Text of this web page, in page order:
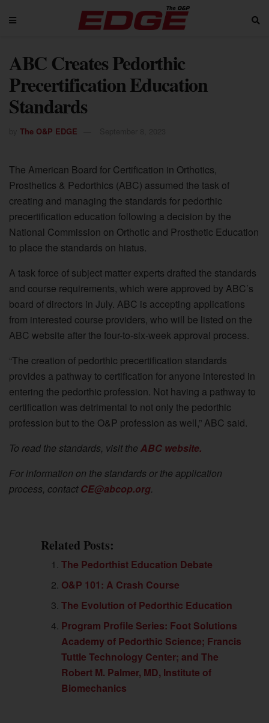
ABC Creates Pedorthic
Precertification Education
Standards
The O&P EDGE
The American Board for Certification in Orthotics,
Prosthetics & Pedorthics (ABC) assumed the task of
creating and managing the standards for pedorthic
precertification education following a decision by the
National Commission on Orthotic and Prosthetic Education
to place the standards on hiatus.
A task force of subject matter experts drafted the standards
and course requirements, which were approved by ABC’s
board of directors in July. ABC is accepting applications
from interested course providers, who will be listed on the
ABC website after the four-to-six-week approval process.
“The creation of pedorthic precertification standards
provides a pathway to certification for anyone interested in
entering the pedorthic profession. Not having a pathway to
certification was detrimental to not only the pedorthic
profession but to the O&P profession as well,” ABC said.
To read the standards, visit the ABC website.
For information on the standards or the application
process, contactCE@abcop.org.
Related Posts:
The Pedorthist Education Debate
O&P 101: A Crash Course
The Evolution of Pedorthic Education
Program Profile Series: Foot Solutions
Academy of Pedorthic Science; Francis
Tuttle Technology Center; and The
Robert M. Palmer, MD, Institute of
Biomechanics